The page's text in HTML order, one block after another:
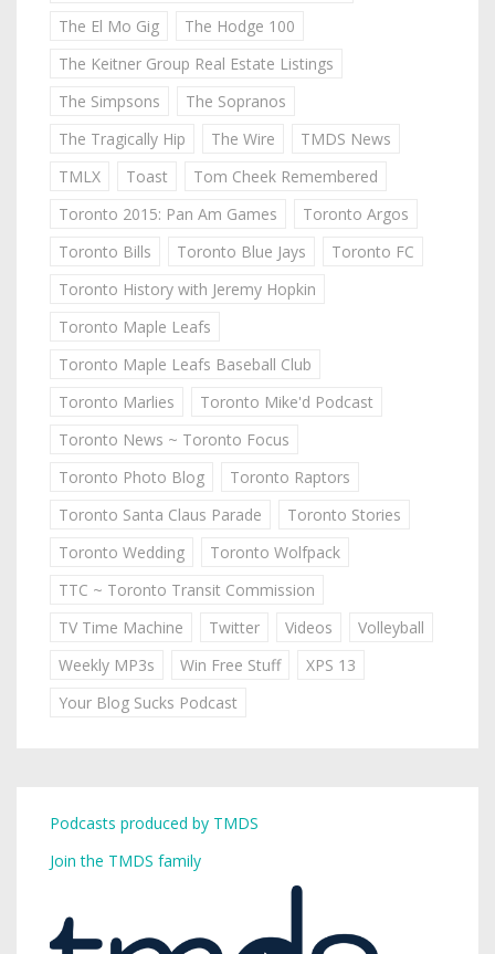
The El Mo Gig
The Hodge 100
The Keitner Group Real Estate Listings
The Simpsons
The Sopranos
The Tragically Hip
The Wire
TMDS News
TMLX
Toast
Tom Cheek Remembered
Toronto 2015: Pan Am Games
Toronto Argos
Toronto Bills
Toronto Blue Jays
Toronto FC
Toronto History with Jeremy Hopkin
Toronto Maple Leafs
Toronto Maple Leafs Baseball Club
Toronto Marlies
Toronto Mike'd Podcast
Toronto News ~ Toronto Focus
Toronto Photo Blog
Toronto Raptors
Toronto Santa Claus Parade
Toronto Stories
Toronto Wedding
Toronto Wolfpack
TTC ~ Toronto Transit Commission
TV Time Machine
Twitter Videos
Volleyball
Weekly MP3s
Win Free Stuff
XPS 13
Your Blog Sucks Podcast
Podcasts produced by TMDS
Join the TMDS family